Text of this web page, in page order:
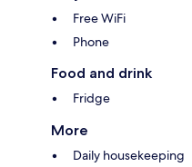
Free WiFi
Phone
Food and drink
Fridge
More
Daily housekeeping